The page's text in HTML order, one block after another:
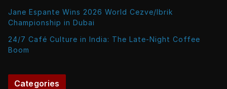
Jane Espante Wins 2026 World Cezve/Ibrik
Championship in Dubai
24/7 Café Culture in India: The Late-Night Coffee
Boom
Categories